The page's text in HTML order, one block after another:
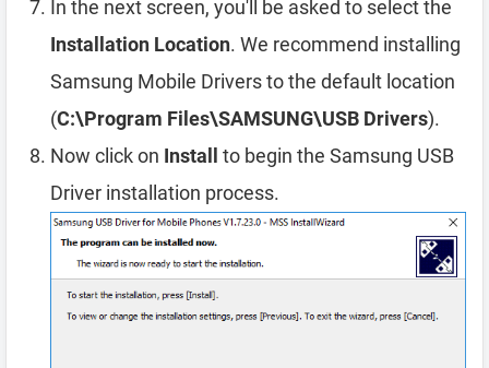
In the next screen, you'll be asked to select the
Installation Location. We recommend installing
Samsung Mobile Drivers to the default location
(C:\Program Files\SAMSUNG\USB Drivers).
Now click on Install to begin the Samsung USB
Driver installation process.